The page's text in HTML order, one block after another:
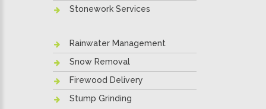
Stonework Services
Rainwater Management
Snow Removal
Firewood Delivery
Stump Grinding